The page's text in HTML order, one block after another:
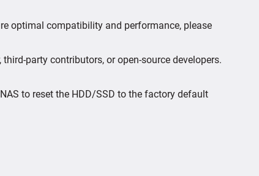
optimal compatibility and performance, please
party contributors, or open-source developers.
to reset the HDD/SSD to the factory default